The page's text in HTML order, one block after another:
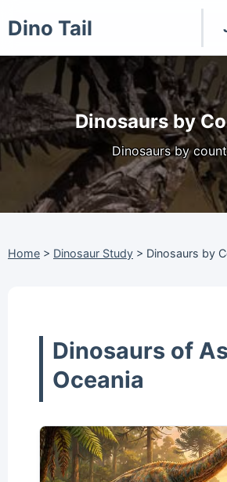
Dino Tail
Dinosaurs by
Dinosaurs by
Home > Dinosaur Study > Dinosaurs by
Dinosaurs of
Oceania